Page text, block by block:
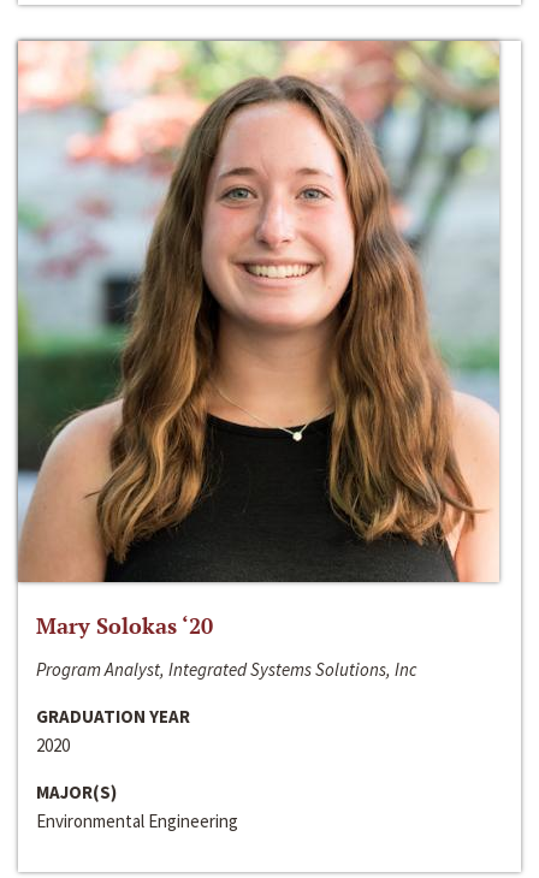
Mary Solokas ‘20
Program Analyst, Integrated Systems Solutions, Inc
GRADUATION YEAR
2020
MAJOR(S)
Environmental Engineering